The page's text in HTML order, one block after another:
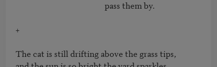
+
The cat is still drifting above the grass tips,